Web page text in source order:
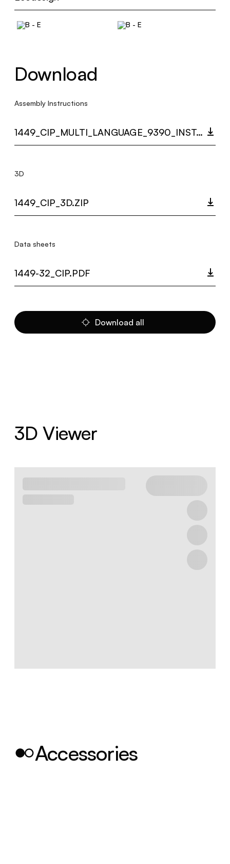
Download
Assembly Instructions
1449_CIP_MULTI_LANGUAGE_9390_INST.PDF
3D
1449_CIP_3D.ZIP
Data sheets
1449-32_CIP.PDF
Download all
3D Viewer
Accessories